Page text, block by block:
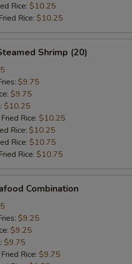
Rice: $10.25
Rice: $10.25
Shrimp (20)
$9.75
$9.75
$10.25
Rice: $10.25
Rice: $10.25
Rice: $10.75
Rice: $10.75
Combination
$9.25
$9.25
$9.75
Rice: $9.75